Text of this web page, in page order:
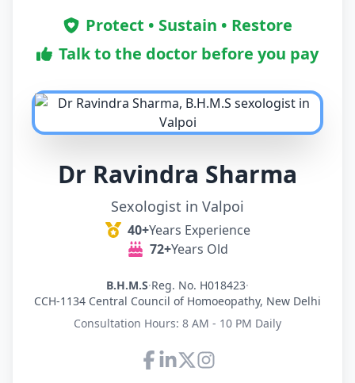
Protect • Sustain • Restore
Talk to the doctor before you pay
Dr Ravindra Sharma
Sexologist in Valpoi
40+Years Experience
72+Years Old
B.H.M.S·Reg. No. H018423·
CCH-1134 Central Council of Homoeopathy, New Delhi
Consultation Hours: 8 AM - 10 PM Daily
Connect with Dr Ravindra